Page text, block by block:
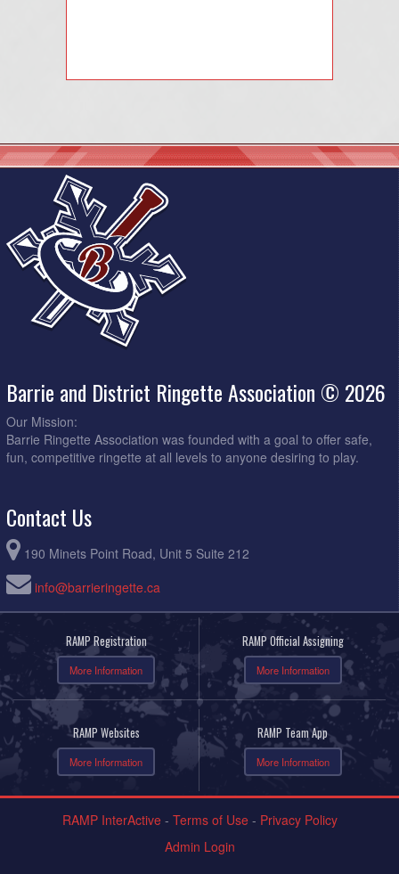
Barrie and District Ringette Association © 2026
Our Mission:
Barrie Ringette Association was founded with a goal to offer safe,
fun, competitive ringette at all levels to anyone desiring to play.
Contact Us
190 Minets Point Road, Unit 5 Suite 212
info@barrieringette.ca
RAMP Registration
More Information
RAMP Official Assigning
More Information
RAMP Websites
More Information
RAMP Team App
More Information
RAMP InterActive- Terms of Use- Privacy Policy
Admin Login